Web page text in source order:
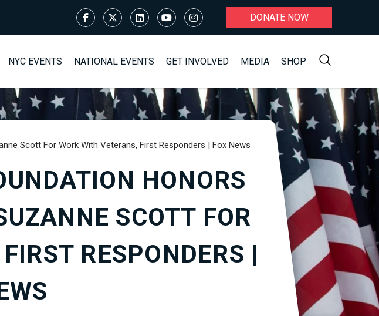
DONATE NOW
NYC EVENTS NATIONAL EVENTS GET INVOLVED MEDIA SHOP
Scott For Work With Veterans, First Responders | Fox News
HONORS
SCOTT FOR
RESPONDERS |